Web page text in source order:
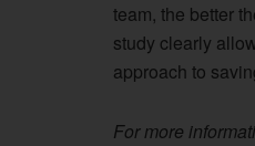
team, the better
study clearly
approach to
For more